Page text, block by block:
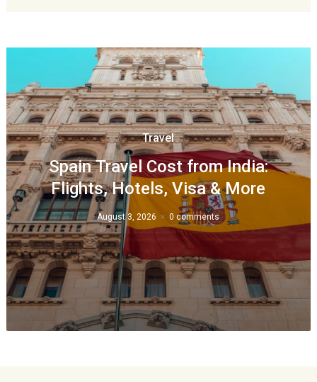
Travel
Spain Travel Cost from India:
Flights, Hotels, Visa & More
August 3, 2026 0 comments